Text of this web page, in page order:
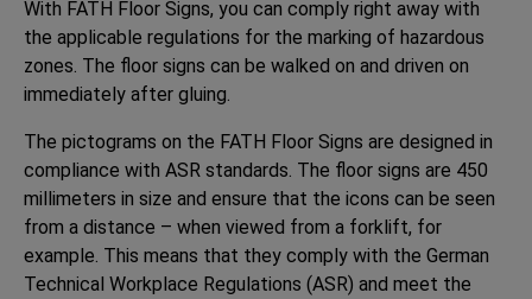
With FATH Floor Signs, you can comply right away with
the applicable regulations for the marking of hazardous
zones. The floor signs can be walked on and driven on
immediately after gluing.
The pictograms on the FATH Floor Signs are designed in
compliance with ASR standards. The floor signs are 450
millimeters in size and ensure that the icons can be seen
from a distance – when viewed from a forklift, for
example. This means that they comply with the German
Technical Workplace Regulations (ASR) and meet the